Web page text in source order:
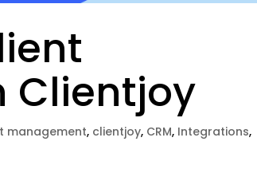
Clientjoy
management, clientjoy, CRM, Integrations,